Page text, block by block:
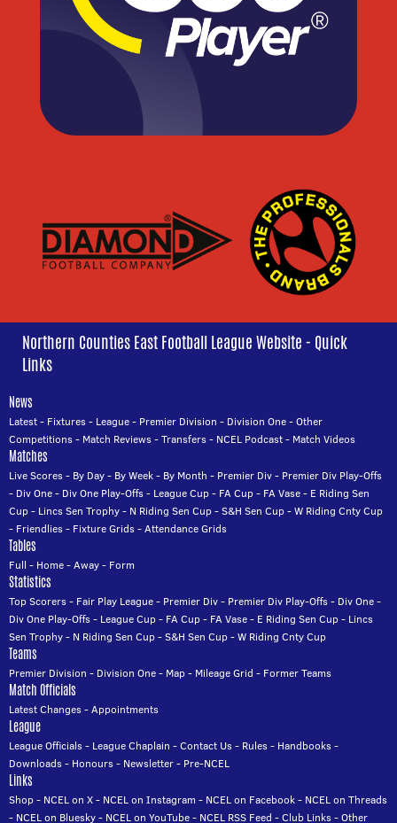
Northern Counties East Football League Website - Quick
Links
News
Latest- Fixtures- League- Premier Division - Division One-Other
Competitions- Match Reviews-Transfers- NCEL Podcast- Match Videos
Matches
Live Scores- By Day- By Week- By Month - Premier Div- Premier Div Play-Offs
- Div One- Div One Play-Offs- League Cup- FA Cup- FA Vase- E Riding Sen
Cup- Lincs Sen Trophy- N Riding Sen Cup-S&H Sen Cup-W Riding Cnty Cup
- Friendlies- Fixture Grids-Attendance Grids
Tables
Full - Home-Away- Form
Statistics
Top Scorers- Fair Play League- Premier Div- Premier Div Play-Offs- Div One-
Div One Play-Offs- League Cup- FA Cup- FA Vase- E Riding Sen Cup- Lincs
Sen Trophy- N Riding Sen Cup-S&H Sen Cup-W Riding Cnty Cup
Teams
Premier Division - Division One- Map- Mileage Grid - Former Teams
Match Officials
Latest Changes-Appointments
League
League Officials- League Chaplain -Contact Us- Rules- Handbooks-
Downloads- Honours- Newsletter- Pre-NCEL
Links
Shop- NCEL on X- NCEL on Instagram - NCEL on Facebook- NCEL on Threads
- NCEL on Bluesky- NCEL on YouTube- NCEL RSS Feed -Club Links-Other